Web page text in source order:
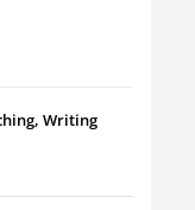
Writing